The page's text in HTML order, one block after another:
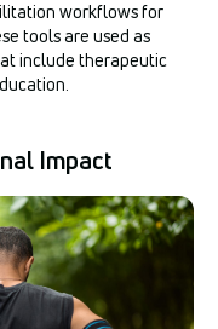
workflows for
tools are used as
include therapeutic
Impact